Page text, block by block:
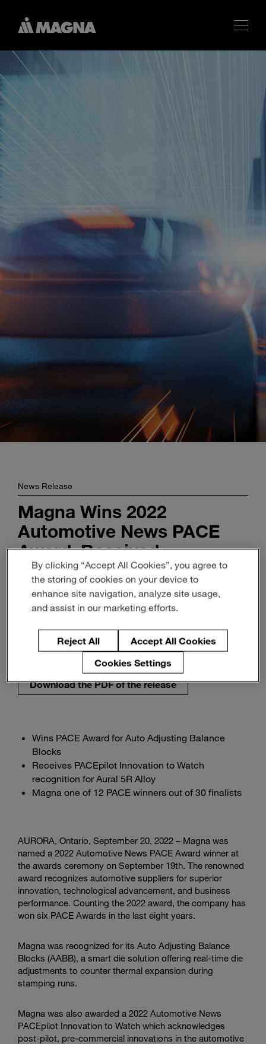
search
News Release
Magna Wins 2022
Automotive News PACE
Award, Received
PACEpilot Recognition
Innovation & Insight
September 20, 20222-min read
Download the PDF of the release
Wins PACE Award for Auto Adjusting Balance
Blocks
Receives PACEpilot Innovation to Watch
recognition for Aural 5R Alloy
Magna one of 12 PACE winners out of 30 finalists
AURORA, Ontario, September 20, 2022 – Magna was
named a 2022 Automotive News PACE Award winner at
the awards ceremony on September 19th. The renowned
award recognizes automotive suppliers for superior
innovation, technological advancement, and business
performance. Counting the 2022 award, the company has
won six PACE Awards in the last eight years.
Magna was recognized for its Auto Adjusting Balance
Blocks (AABB), a smart die solution offering real-time die
adjustments to counter thermal expansion during
stamping runs.
Magna was also awarded a 2022 Automotive News
PACEpilot Innovation to Watch which acknowledges
post-pilot, pre-commercial innovations in the automotive
By clicking “Accept All Cookies”, you agree to
the storing of cookies on your device to
enhance site navigation, analyze site usage,
and assist in our marketing efforts.
Reject All
Accept All Cookies
Cookies Settings